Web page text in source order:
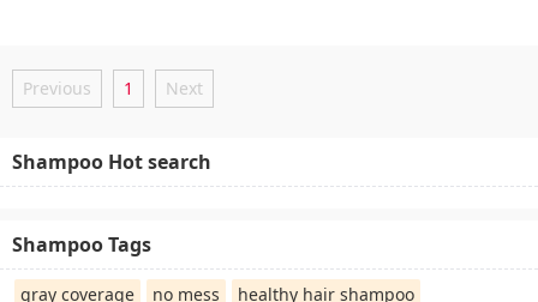
Previous 1 Next
Shampoo Hot search
Shampoo Tags
gray coverage no mess
healthy hair shampoo